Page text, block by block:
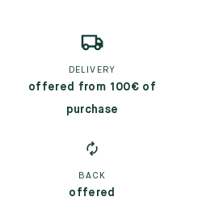
DELIVERY
offered from 100€ of
purchase
BACK
offered